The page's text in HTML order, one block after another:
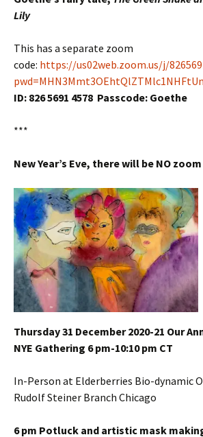
Lily
This has a separate zoom
code: https://us02web.zoom.us/j/
ID: 826 5691 4578 Passcode: Goethe
***
New Year’s Eve, there will be NO
Thursday 31 December 2020-21 Our
NYE Gathering 6 pm-10:10 pm CT
In-Person at Elderberries Bio-dynamic
Rudolf Steiner Branch Chicago
6 pm Potluck and artistic mask